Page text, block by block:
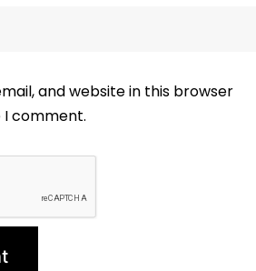
and website in this browser
comment.